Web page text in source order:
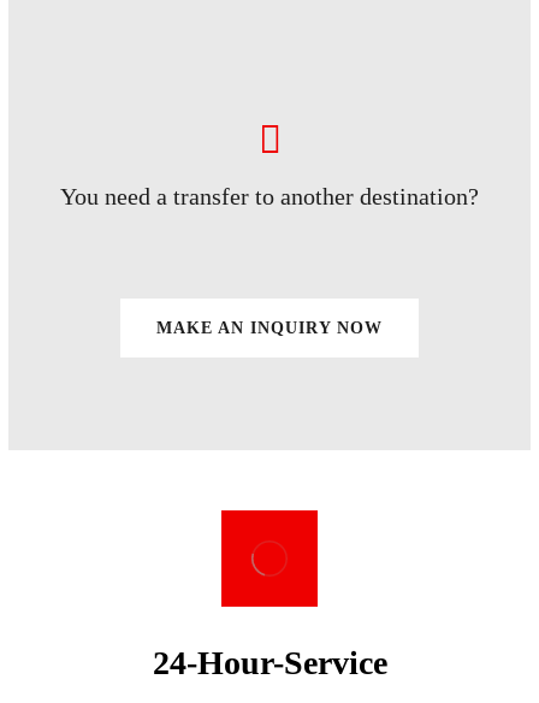
You need a transfer to another destination?
MAKE AN INQUIRY NOW
24-Hour-Service